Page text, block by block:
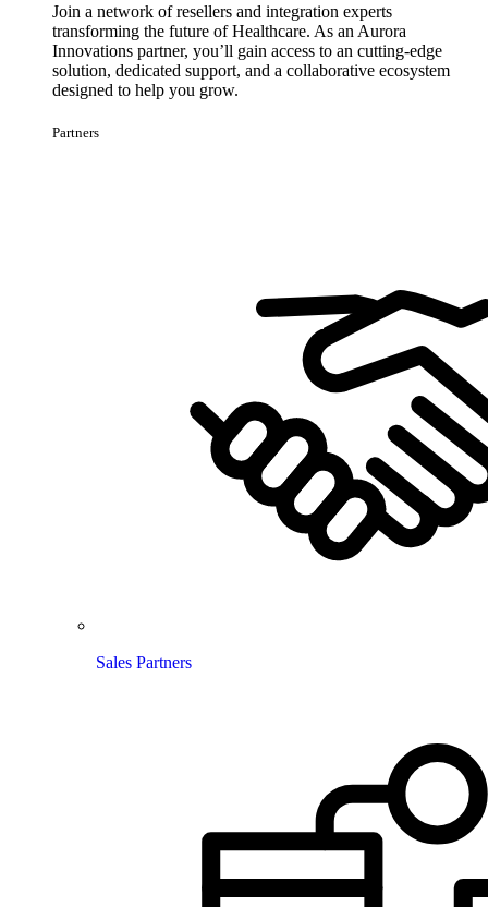
Join a network of resellers and integration experts
transforming the future of Healthcare. As an Aurora
Innovations partner, you’ll gain access to an cutting-edge
solution, dedicated support, and a collaborative ecosystem
designed to help you grow.
Partners
Sales Partners